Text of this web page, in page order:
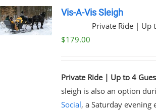
Vis-A-Vis Sleigh
Private Ride | Up
$179.00
Private Ride | Up to 4
sleigh is also an option
Social, a Saturday evening